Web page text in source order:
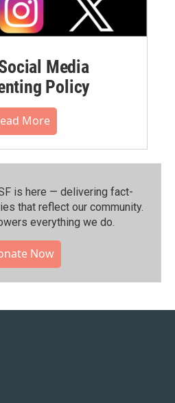
Media
Policy
More
is here — delivering fact-
that reflect our community.⁠
everything we do.
Now